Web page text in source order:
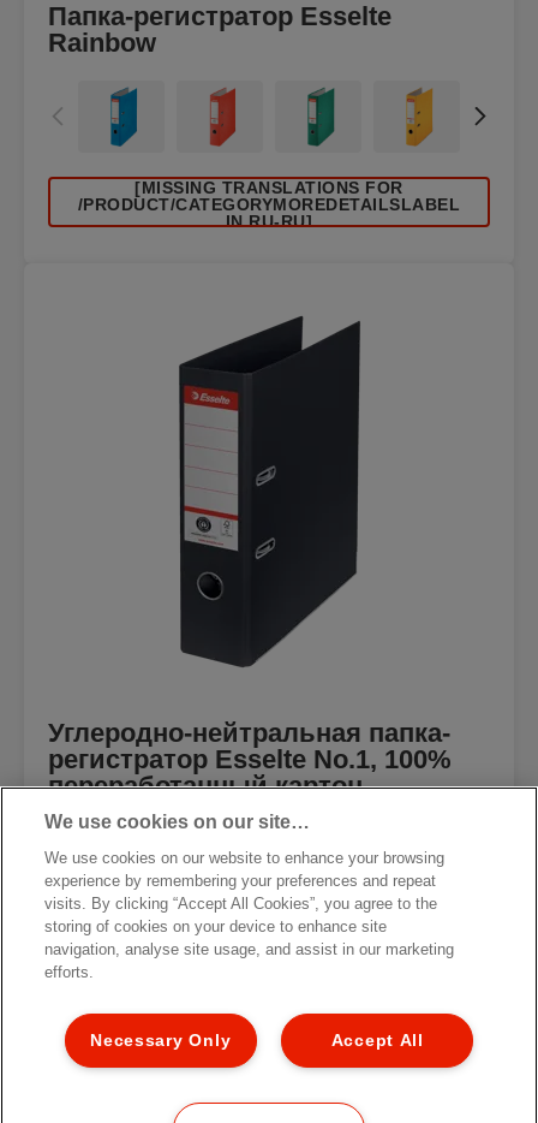
Папка-регистратор Esselte
Rainbow
[MISSING TRANSLATIONS FOR
/PRODUCT/CATEGORYMOREDETAILSLABEL
IN RU-RU]
Углеродно-нейтральная папка-
регистратор Esselte No.1, 100%
переработанный картон
[MISSING TRANSLATIONS FOR
/PRODUCT/CATEGORYMOREDETAILSLABEL
IN RU-RU]
We use cookies on our site…
We use cookies on our website to enhance your browsing
experience by remembering your preferences and repeat
visits. By clicking “Accept All Cookies”, you agree to the
storing of cookies on your device to enhance site
navigation, analyse site usage, and assist in our marketing
efforts.
Accept All
Necessary Only